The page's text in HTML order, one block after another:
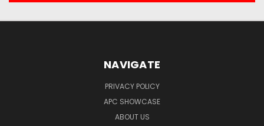
NAVIGATE
PRIVACY POLICY
APC SHOWCASE
ABOUT US